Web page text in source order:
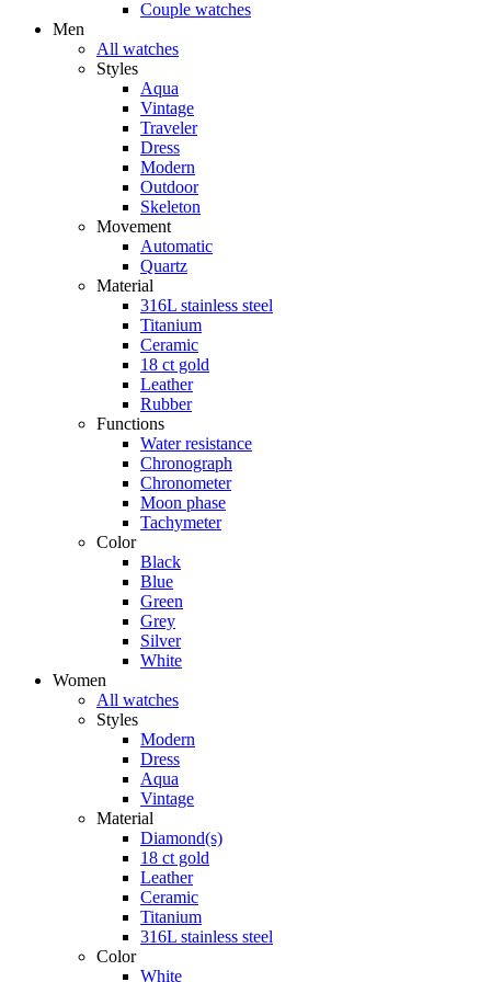
Couple watches
Men
All watches
Styles
Aqua
Vintage
Traveler
Dress
Modern
Outdoor
Skeleton
Movement
Automatic
Quartz
Material
316L stainless steel
Titanium
Ceramic
18 ct gold
Leather
Rubber
Functions
Water resistance
Chronograph
Chronometer
Moon phase
Tachymeter
Color
Black
Blue
Green
Grey
Silver
White
Women
All watches
Styles
Modern
Dress
Aqua
Vintage
Material
Diamond(s)
18 ct gold
Leather
Ceramic
Titanium
316L stainless steel
Color
White